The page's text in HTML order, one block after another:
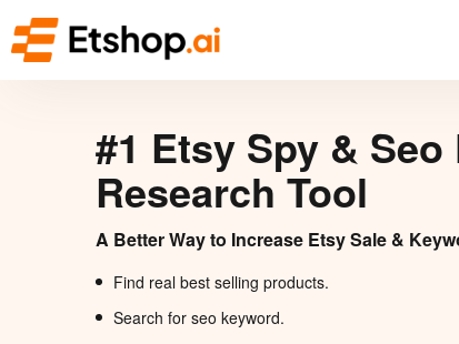
#1 Etsy Spy &
Research Tool
A Better Way to Increase Etsy Sale &
Find real best selling products.
Search for seo keyword.